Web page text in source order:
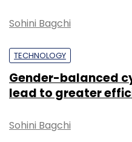
Sohini Bagchi
TECHNOLOGY
Gender-balanced
lead to greater
Sohini Bagchi